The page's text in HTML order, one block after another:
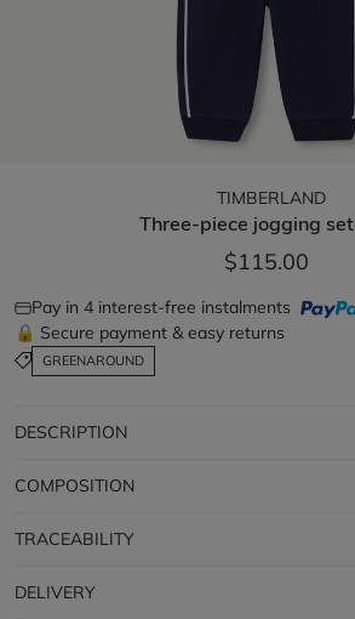
TIMBERLAND
Three-piece jogging set
$115.00
Pay in 4 interest-free instalments
🔒 Secure payment & easy returns
GREENAROUND
DESCRIPTION
COMPOSITION
TRACEABILITY
DELIVERY